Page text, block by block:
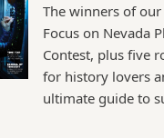
The winners of
Focus on Nevada
Contest, plus five
for history lovers
ultimate guide to